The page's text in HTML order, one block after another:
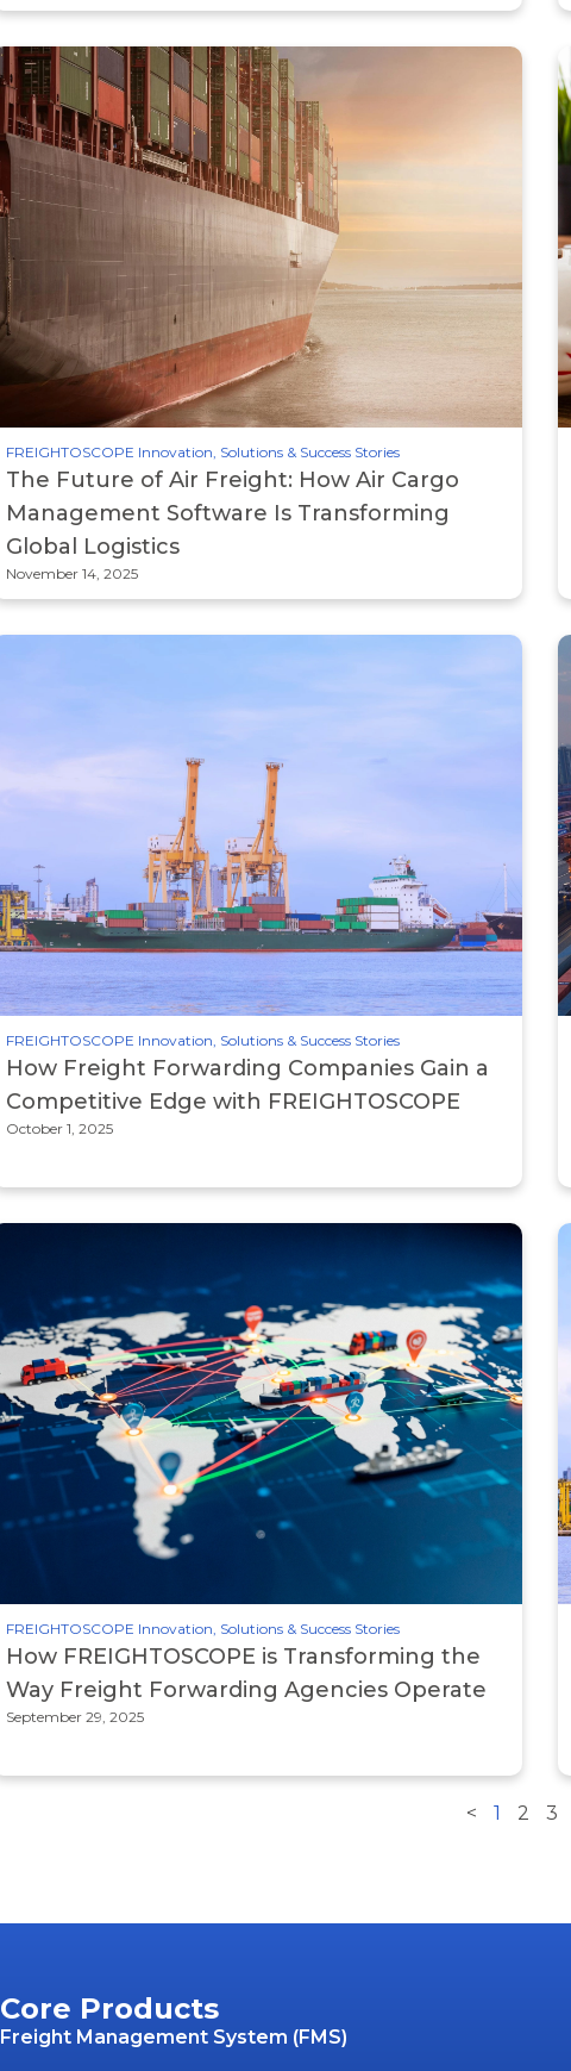
FREIGHTOSCOPE Innovation, Solutions & Success Stories
The Future of Air Freight: How Air Cargo
Management Software Is Transforming
Global Logistics
November 14, 2025
FREIGHTOSCOPE Innovation, Solutions & Success Stories
How Freight Forwarding Companies Gain a
Competitive Edge with FREIGHTOSCOPE
October 1, 2025
FREIGHTOSCOPE Innovation, Solutions & Success Stories
How FREIGHTOSCOPE is Transforming the
Way Freight Forwarding Agencies Operate
September 29, 2025
< 1 2 3
Core Products
Freight Management System (FMS)